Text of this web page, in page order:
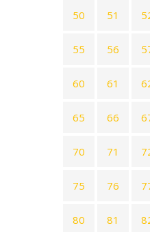
50 51
55 56
60 61
65 66
70 71
75 76
80 81